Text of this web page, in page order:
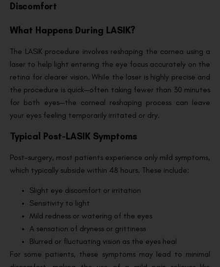
Discomfort
What Happens During LASIK?
The LASIK procedure involves reshaping the cornea using a
laser to help light entering the eye focus accurately on the
retina for clearer vision. While the laser is highly precise and
the procedure is quick—often taking fewer than 30 minutes
for both eyes—the corneal reshaping process can leave
your eyes feeling temporarily irritated or dry.
Typical Post-LASIK Symptoms
Post-surgery, most patients experience only mild symptoms,
which typically subside within 48 hours. These include:
Slight eye discomfort or irritation
Sensitivity to light
Mild redness or watering of the eyes
A sensation of dryness or grittiness
Blurred or fluctuating vision as the eyes heal
For some patients, these symptoms may lead to minimal